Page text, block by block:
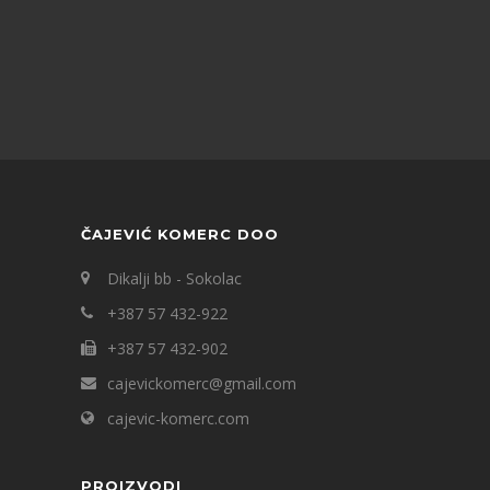
ČAJEVIĆ KOMERC DOO
Dikalji bb - Sokolac
+387 57 432-922
+387 57 432-902
cajevickomerc@gmail.com
cajevic-komerc.com
PROIZVODI